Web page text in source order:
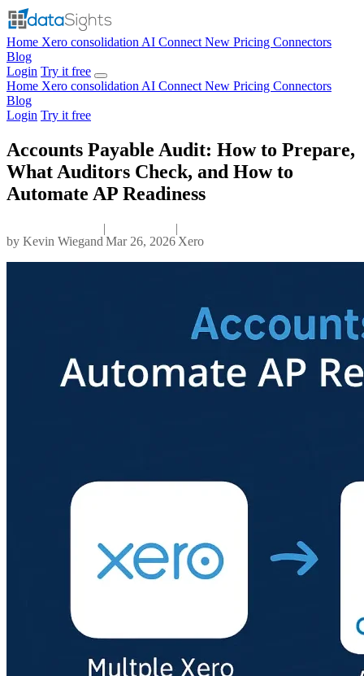
Home Xero consolidation AI Connect New Pricing Connectors
Blog
Login Try it free
Home Xero consolidation AI Connect New Pricing Connectors
Blog
Login Try it free
Accounts Payable Audit: How to Prepare,
What Auditors Check, and How to
Automate AP Readiness
by Kevin Wiegand
|
Mar 26, 2026
|
Xero